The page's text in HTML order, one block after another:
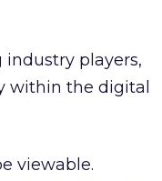
industry players,
within the digital
viewable.